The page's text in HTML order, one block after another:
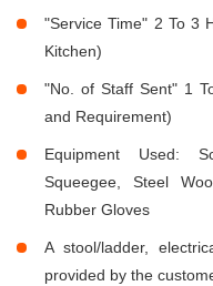
"Service Time" 2 To 3
Kitchen)
"No. of Staff Sent" 1
and Requirement)
Equipment Used:
Squeegee, Steel
Rubber Gloves
A stool/ladder,
provided by the